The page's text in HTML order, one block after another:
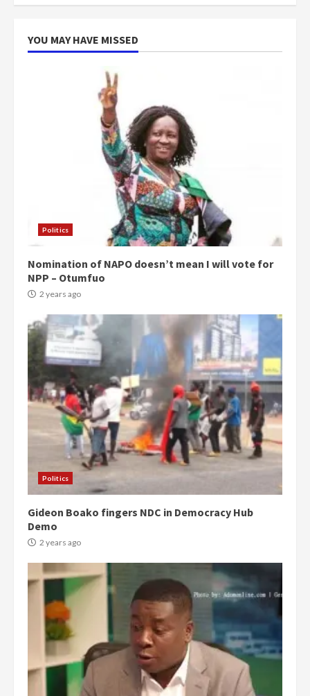
more do you want?’ – NAPO urges
YOU MAY HAVE MISSED
Politics
Nomination of NAPO doesn’t mean I will vote for
NPP – Otumfuo
2 years ago
Politics
Gideon Boako fingers NDC in Democracy Hub
Demo
2 years ago